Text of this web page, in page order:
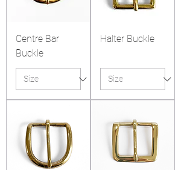
Centre Bar
Buckle
Halter Buckle